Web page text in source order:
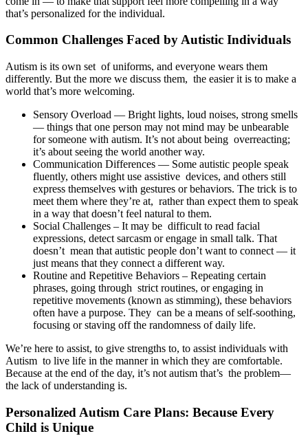
that’s personalized for the individual.
Common Challenges Faced by Autistic Individuals
Autism is its own set of uniforms, and everyone wears them
differently. But the more we discuss them, the easier it is to make a
world that’s more welcoming.
Sensory Overload — Bright lights, loud noises, strong smells
— things that one person may not mind may be unbearable
for someone with autism. It’s not about being overreacting;
it’s about seeing the world another way.
Communication Differences — Some autistic people speak
fluently, others might use assistive devices, and others still
express themselves with gestures or behaviors. The trick is to
meet them where they’re at, rather than expect them to speak
in a way that doesn’t feel natural to them.
Social Challenges – It may be difficult to read facial
expressions, detect sarcasm or engage in small talk. That
doesn’t mean that autistic people don’t want to connect — it
just means that they connect a different way.
Routine and Repetitive Behaviors – Repeating certain
phrases, going through strict routines, or engaging in
repetitive movements (known as stimming), these behaviors
often have a purpose. They can be a means of self-soothing,
focusing or staving off the randomness of daily life.
We’re here to assist, to give strengths to, to assist individuals with
Autism to live life in the manner in which they are comfortable.
Because at the end of the day, it’s not autism that’s the problem—
the lack of understanding is.
Personalized Autism Care Plans: Because Every
Child is Unique